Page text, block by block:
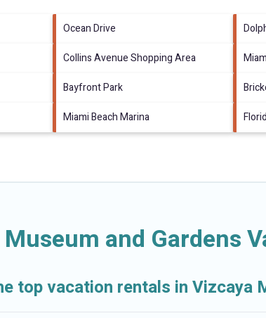
Ocean Drive
Collins Avenue Shopping Area
Bayfront Park
Miami Beach Marina
and Gardens
top vacation rentals in Vizcaya